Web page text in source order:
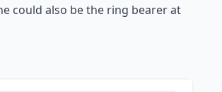
could also be the ring bearer at